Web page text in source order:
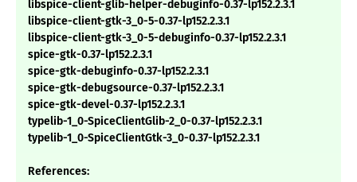
libspice-client-glib-helper-debuginfo-0.37-lp152.2.3.1
libspice-client-gtk-3_0-5-0.37-lp152.2.3.1
libspice-client-gtk-3_0-5-debuginfo-0.37-lp152.2.3.1
spice-gtk-0.37-lp152.2.3.1
spice-gtk-debuginfo-0.37-lp152.2.3.1
spice-gtk-debugsource-0.37-lp152.2.3.1
spice-gtk-devel-0.37-lp152.2.3.1
typelib-1_0-SpiceClientGlib-2_0-0.37-lp152.2.3.1
typelib-1_0-SpiceClientGtk-3_0-0.37-lp152.2.3.1
References: